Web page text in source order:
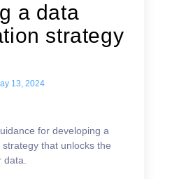
a data
strategy
13, 2024
for developing a
that unlocks the
data.